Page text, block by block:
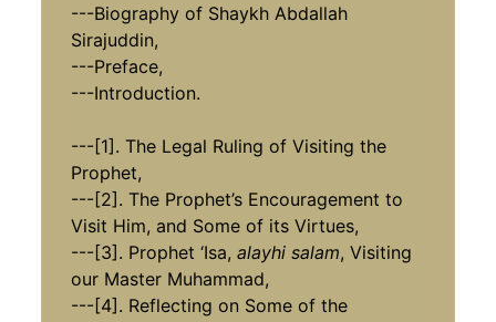
---Biography of Shaykh Abdallah
Sirajuddin,
---Preface,
---Introduction.
---[1]. The Legal Ruling of Visiting the
Prophet,
---[2]. The Prophet’s Encouragement to
Visit Him, and Some of its Virtues,
---[3]. Prophet ‘Isa,alayhi salam, Visiting
our Master Muhammad,
---[4]. Reflecting on Some of the